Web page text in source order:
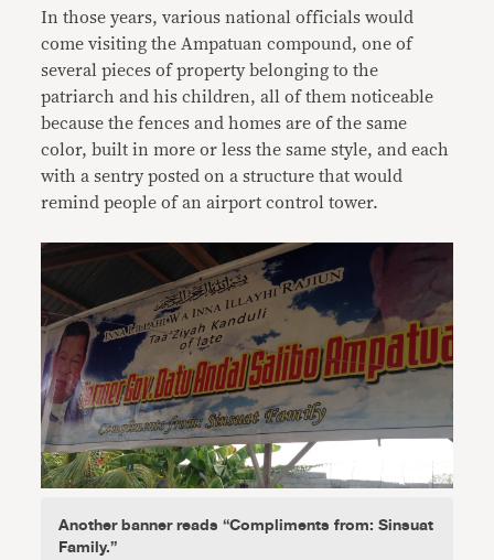
In those years, various national officials would
come visiting the Ampatuan compound, one of
several pieces of property belonging to the
patriarch and his children, all of them noticeable
because the fences and homes are of the same
color, built in more or less the same style, and each
with a sentry posted on a structure that would
remind people of an airport control tower.
Another banner reads “Compliments from: Sinsuat
Family.”